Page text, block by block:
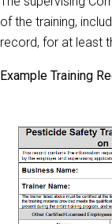
of the training,
record, for at least
Example Training